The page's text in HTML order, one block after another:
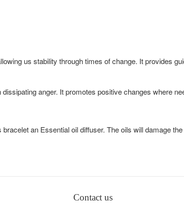
us stability through times of change. It provides
anger. It promotes positive changes where
an Essential oil diffuser. The oils will damage
Contact us